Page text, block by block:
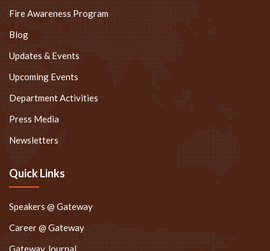
Fire Awareness Program
Blog
Updates & Events
Upcoming Events
Department Activities
Press Media
Newsletters
Quick Links
Speakers @ Gateway
Career @ Gateway
Gateway Journal